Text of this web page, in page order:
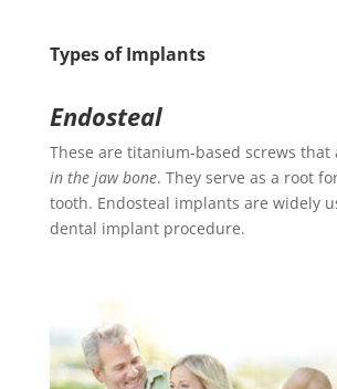
Types of Implants
Endosteal
These are titanium-based screws
in the jaw bone. They serve as a root
tooth. Endosteal implants are widely
dental implant procedure.